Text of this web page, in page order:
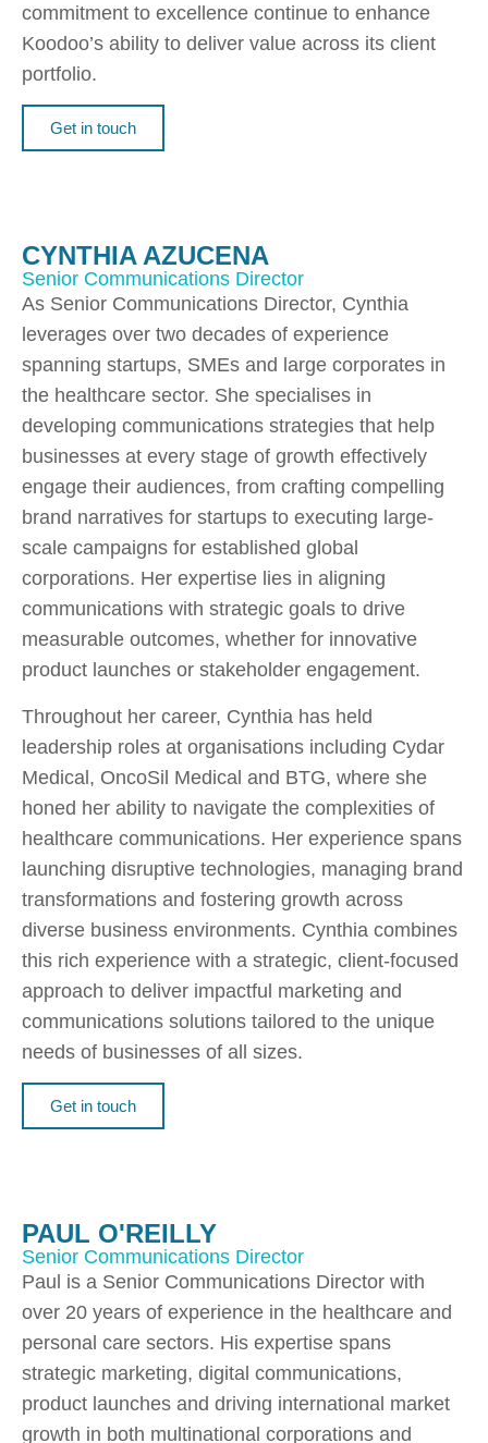
commitment to excellence continue to enhance
Koodoo’s ability to deliver value across its client
portfolio.
Get in touch
CYNTHIA AZUCENA
Senior Communications Director
As Senior Communications Director, Cynthia
leverages over two decades of experience
spanning startups, SMEs and large corporates in
the healthcare sector. She specialises in
developing communications strategies that help
businesses at every stage of growth effectively
engage their audiences, from crafting compelling
brand narratives for startups to executing large-
scale campaigns for established global
corporations. Her expertise lies in aligning
communications with strategic goals to drive
measurable outcomes, whether for innovative
product launches or stakeholder engagement.
Throughout her career, Cynthia has held
leadership roles at organisations including Cydar
Medical, OncoSil Medical and BTG, where she
honed her ability to navigate the complexities of
healthcare communications. Her experience spans
launching disruptive technologies, managing brand
transformations and fostering growth across
diverse business environments. Cynthia combines
this rich experience with a strategic, client-focused
approach to deliver impactful marketing and
communications solutions tailored to the unique
needs of businesses of all sizes.
Get in touch
PAUL O'REILLY
Senior Communications Director
Paul is a Senior Communications Director with
over 20 years of experience in the healthcare and
personal care sectors. His expertise spans
strategic marketing, digital communications,
product launches and driving international market
growth in both multinational corporations and